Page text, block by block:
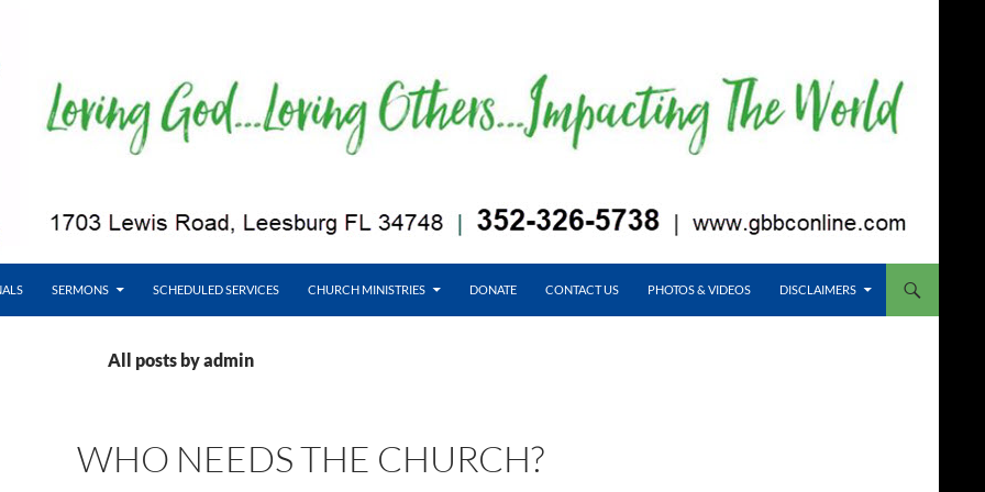
SERMONS SCHEDULED SERVICES CHURCH MINISTRIES DONATE CONTACT US PHOTOS & VIDEOS DISCLAIMERS
All posts by admin
WHO NEEDS THE CHURCH?